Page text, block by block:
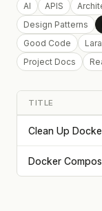
AI APIS
Design Patterns
Good Code
Project Docs
TITLE
Clean Up
Docker